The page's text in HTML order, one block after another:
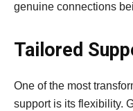
genuine connections
Tailored
One of the most
support is its flexibility.